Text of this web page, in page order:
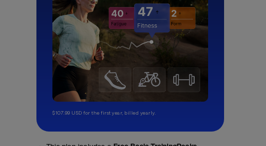
$107.99 USD for the first year, billed yearly.